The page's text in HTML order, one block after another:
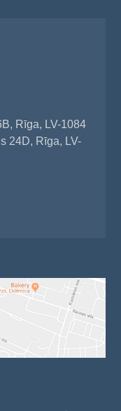
Rīga, LV-1084
24D, Rīga, LV-